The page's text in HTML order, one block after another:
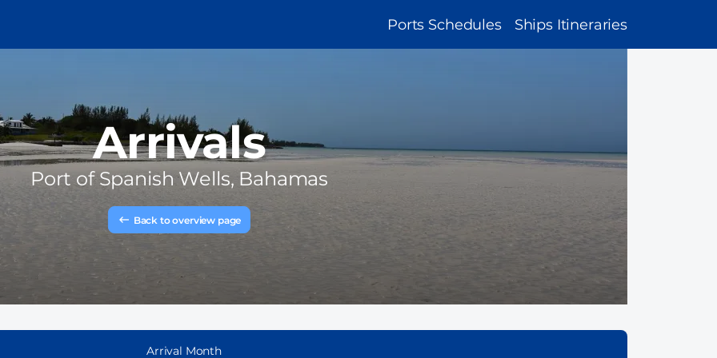
MAIN
NAVIGATION
Ports Schedules Ships Itineraries
Arrivals
Port ofSpanish Wells, Bahamas
Back to overview page
Arrival Month